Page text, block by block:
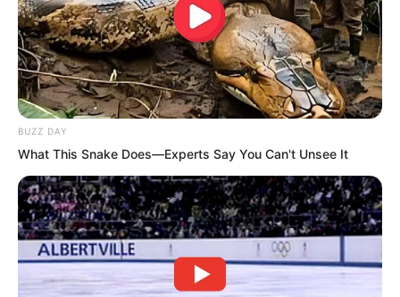
And now, at 68th place, it was even
more extraordinary.
BUZZ DAY
What This Snake Does—Experts Say You Can't Unsee It